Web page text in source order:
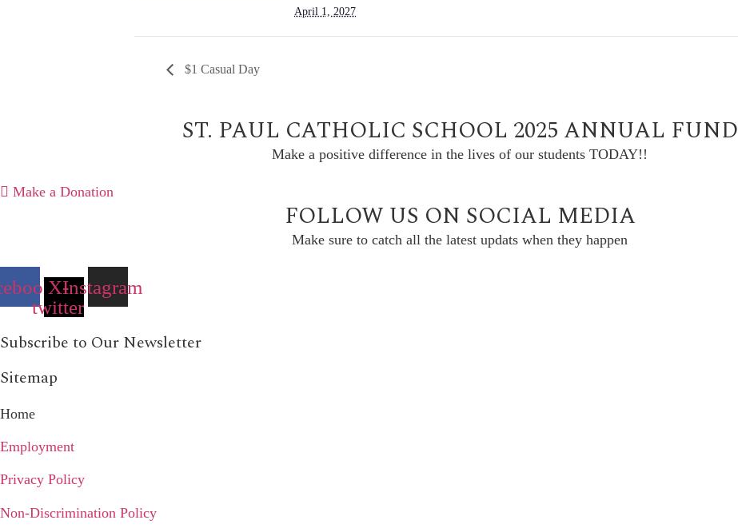
April 1, 2027
$1 Casual Day
ST. PAUL CATHOLIC SCHOOL 2025 ANNUAL FUND
Make a positive difference in the lives of our students TODAY!!
Make a Donation
FOLLOW US ON SOCIAL MEDIA
Make sure to catch all the latest updats when they happen
X-
twitter
Instagram
Subscribe to Our Newsletter
Sitemap
Home
Employment
Privacy Policy
Non-Discrimination Policy